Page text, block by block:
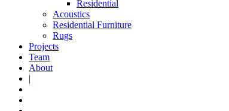
Residential
Acoustics
Residential Furniture
Rugs
Projects
Team
About
|